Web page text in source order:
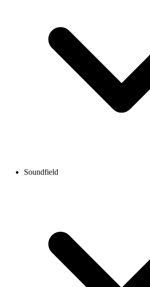
Soundfield